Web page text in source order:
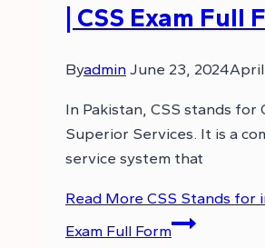
| CSS Exam Full
Byadmin June 23, 2024April
In Pakistan, CSS stands for
Superior Services. It is a
service system that
Read More CSS Stands for
Exam Full Form